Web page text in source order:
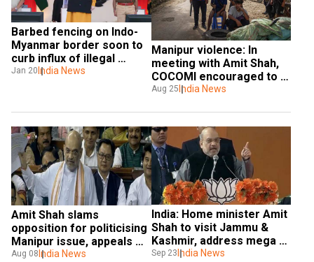
Barbed fencing on Indo-
Myanmar border soon to
curb influx of illegal
migrants, says Amit Shah
Jan 20 India News
Manipur violence: In
meeting with Amit Shah,
COCOMI encouraged to
hold peace talks with
Aug 25 India News
Amit Shah slams
opposition for politicising
Manipur issue, appeals
for peace in state
Aug 08 India News
India: Home minister Amit
Shah to visit Jammu &
Kashmir, address mega
rallies
Sep 23 India News